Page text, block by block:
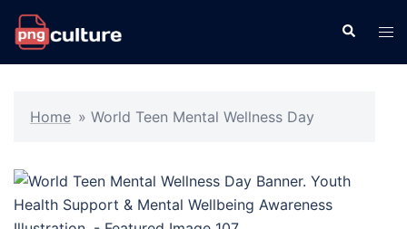
Skip
Search
Home » World Teen Mental Wellness Day